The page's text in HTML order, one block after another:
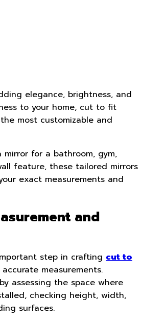
elegance, brightness, and
to your home, cut to fit
most customizable and
for a bathroom, gym,
feature, these tailored mirrors
exact measurements and
and
step in crafting cut to
measurements.
assessing the space where
checking height, width,
surfaces.